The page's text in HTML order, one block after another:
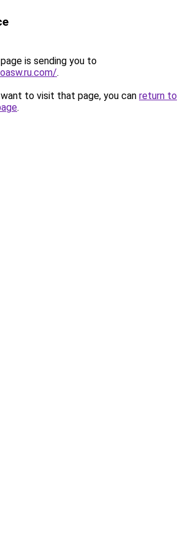
is sending you to
.
to visit that page, you can return to
.